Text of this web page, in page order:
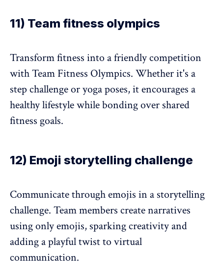
11) Team fitness olympics
Transform fitness into a friendly competition
with Team Fitness Olympics. Whether it's a
step challenge or yoga poses, it encourages a
healthy lifestyle while bonding over shared
fitness goals.
12) Emoji storytelling challenge
Communicate through emojis in a storytelling
challenge. Team members create narratives
using only emojis, sparking creativity and
adding a playful twist to virtual
communication.